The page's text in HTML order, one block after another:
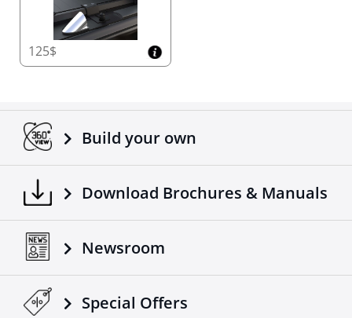
125$
Build your own
Download Brochures & Manuals
Newsroom
Special Οffers